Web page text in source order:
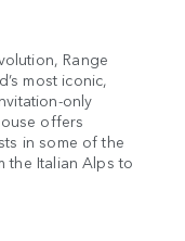
Range
most iconic,
only
offers
in some of the
the Italian Alps to